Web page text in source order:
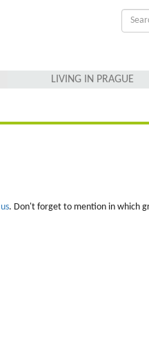
LIVING IN PRAGUE
us. Don't forget to mention in which